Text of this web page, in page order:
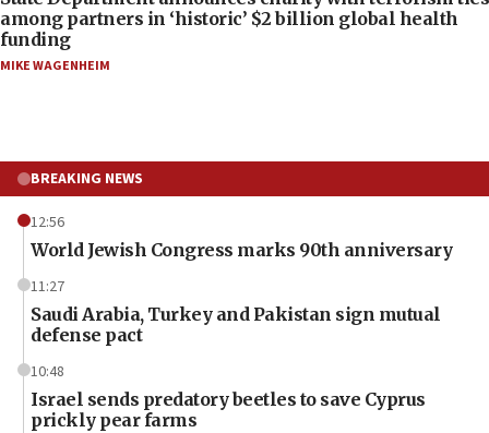
among partners in ‘historic’ $2 billion global health
funding
MIKE WAGENHEIM
BREAKING NEWS
12:56
World Jewish Congress marks 90th anniversary
11:27
Saudi Arabia, Turkey and Pakistan sign mutual
defense pact
10:48
Israel sends predatory beetles to save Cyprus
prickly pear farms